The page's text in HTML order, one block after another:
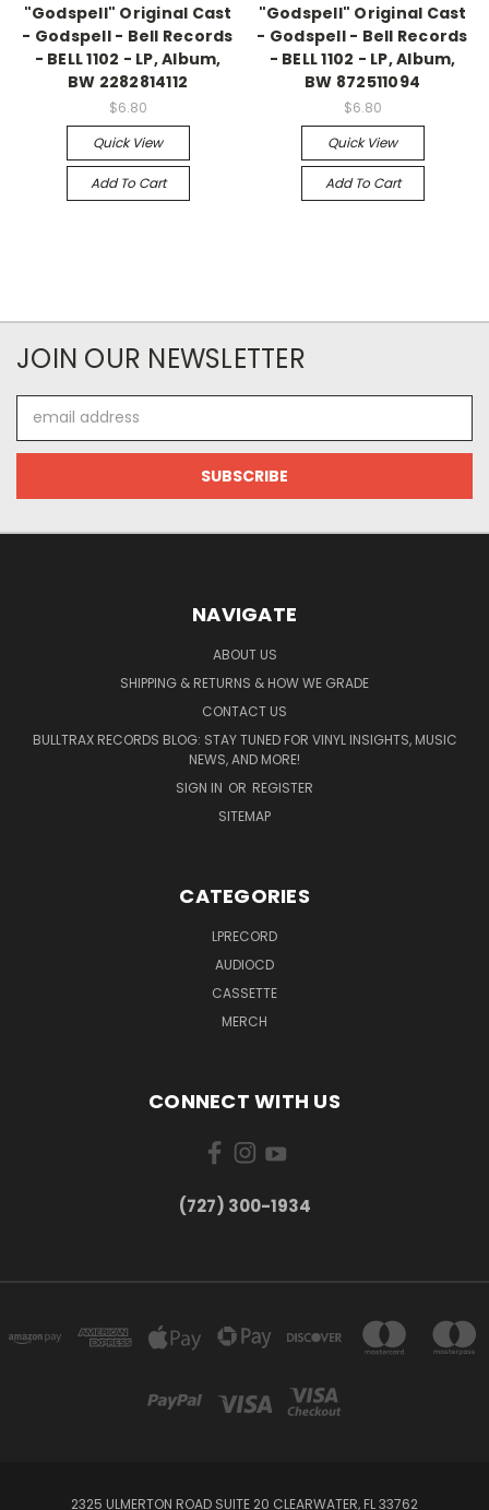
"Godspell" Original Cast
- Godspell - Bell Records
- BELL 1102 - LP, Album,
BW 2282814112
$6.80
Quick View
Add To Cart
"Godspell" Original Cast
- Godspell - Bell Records
- BELL 1102 - LP, Album,
BW 872511094
$6.80
Quick View
Add To Cart
JOIN OUR NEWSLETTER
Address
NAVIGATE
ABOUT US
SHIPPING & RETURNS & HOW WE GRADE
CONTACT US
BULLTRAX RECORDS BLOG: STAY TUNED FOR VINYL INSIGHTS, MUSIC
NEWS, AND MORE!
SIGN IN OR REGISTER
SITEMAP
CATEGORIES
LPRECORD
AUDIOCD
CASSETTE
MERCH
CONNECT WITH US
‪(727) 300-1934‬
2325 ULMERTON ROAD SUITE 20 CLEARWATER, FL 33762